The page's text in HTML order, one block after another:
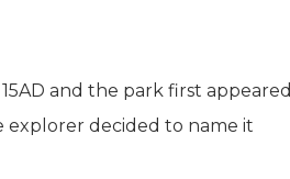
and the park first appeared
explorer decided to name it